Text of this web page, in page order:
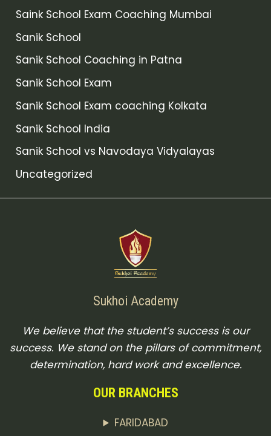
Saink School Exam Coaching Mumbai
Sanik School
Sanik School Coaching in Patna
Sanik School Exam
Sanik School Exam coaching Kolkata
Sanik School India
Sanik School vs Navodaya Vidyalayas
Uncategorized
Sukhoi Academy
We believe that the student’s success is our
success. We stand on the pillars of commitment,
determination, hard work and excellence.
OUR BRANCHES
FARIDABAD